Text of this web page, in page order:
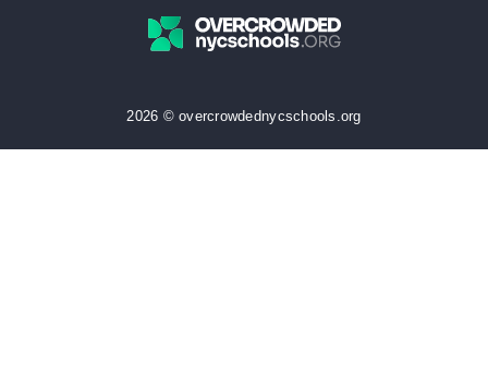
2026 © overcrowdednycschools.org